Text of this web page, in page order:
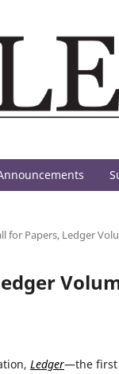
for Papers, Ledger
Ledger—the first